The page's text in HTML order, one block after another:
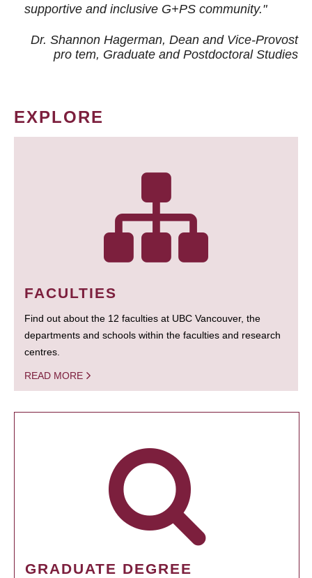
supportive and inclusive G+PS community."
Dr. Shannon Hagerman, Dean and Vice-Provost
pro tem, Graduate and Postdoctoral Studies
EXPLORE
FACULTIES
Find out about the 12 faculties at UBC Vancouver, the
departments and schools within the faculties and research
centres.
READ MORE
GRADUATE DEGREE